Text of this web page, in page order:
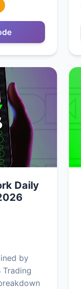
Daily
by
Trading